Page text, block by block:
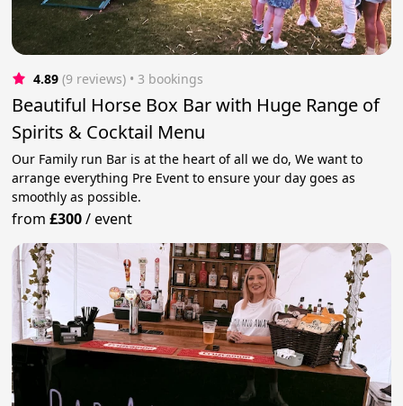
4.89 (9 reviews) • 3 bookings
Beautiful Horse Box Bar with Huge Range of
Spirits & Cocktail Menu
Our Family run Bar is at the heart of all we do, We want to
arrange everything Pre Event to ensure your day goes as
smoothly as possible.
from£300/event